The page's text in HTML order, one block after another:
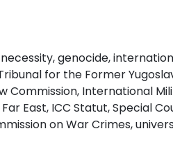
genocide,
for the Former
Commission, International
East, ICC Statut, Special
on War Crimes,